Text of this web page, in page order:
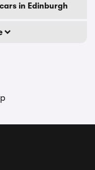
in Edinburgh